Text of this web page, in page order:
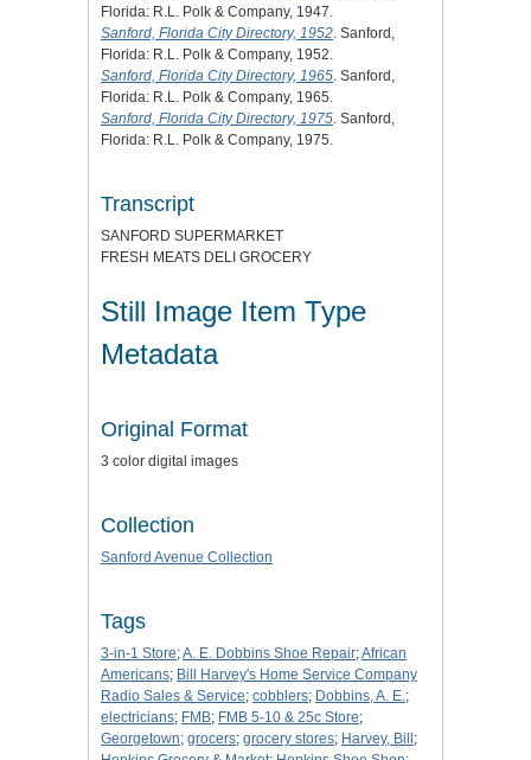
Florida: R.L. Polk & Company, 1947.
Sanford, Florida City Directory, 1952 . Sanford,
Florida: R.L. Polk & Company, 1952.
Sanford, Florida City Directory, 1965 . Sanford,
Florida: R.L. Polk & Company, 1965.
Sanford, Florida City Directory, 1975 . Sanford,
Florida: R.L. Polk & Company, 1975.
Transcript
SANFORD SUPERMARKET
FRESH MEATS DELI GROCERY
Still Image Item Type
Metadata
Original Format
3 color digital images
Collection
Sanford Avenue Collection
Tags
3-in-1 Store;A. E. Dobbins Shoe Repair;African
Americans; Bill Harvey's Home Service Company
Radio Sales & Service; cobblers; Dobbins, A. E.;
electricians; FMB; FMB 5-10 & 25c Store;
Georgetown; grocers; grocery stores; Harvey, Bill ;